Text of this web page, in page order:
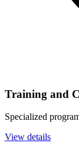
Training and
Specialized
View details